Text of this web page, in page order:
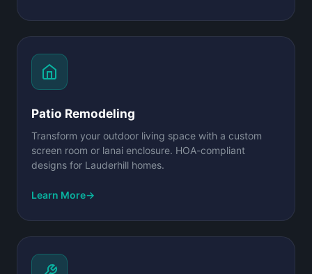
Patio Remodeling
Transform your outdoor living space with a custom
screen room or lanai enclosure. HOA-compliant
designs for Lauderhill homes.
Learn More→